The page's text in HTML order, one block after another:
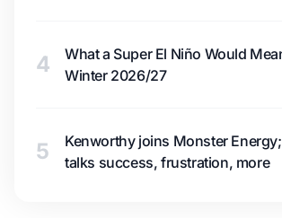
4
What a Super El Niño Would
Winter 2026/27
5
Kenworthy joins Monster Energy;
talks success, frustration, more